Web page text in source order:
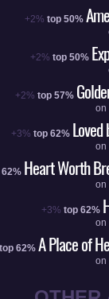
+2% top 50%
+2% top 50%
+2% top 57%
on
+3% top 62% Loved
on
Heart Worth
on
+3% top 62%
on
top 62% A Place of
on